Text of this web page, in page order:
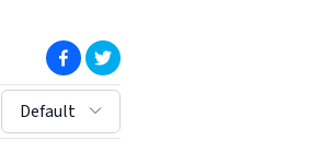
(opens in new window)
(opens in new window)
sort by:
Default